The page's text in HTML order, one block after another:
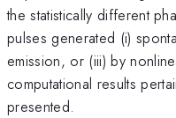
the statistically different
pulses generated (i)
emission, or (iii) by
computational results
presented.